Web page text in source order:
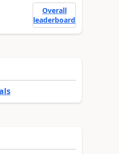
Overall
leaderboard